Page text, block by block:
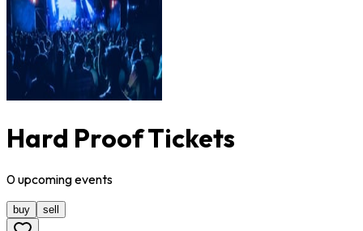
Hard Proof Tickets
0upcomingevents
buy sell